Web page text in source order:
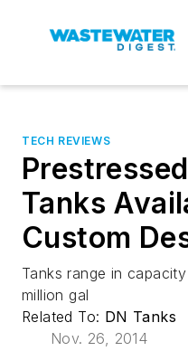
TECH REVIEWS
Tanks
Custom
Tanks range in
million gal
Related To: DN Tanks
Nov. 26, 2014